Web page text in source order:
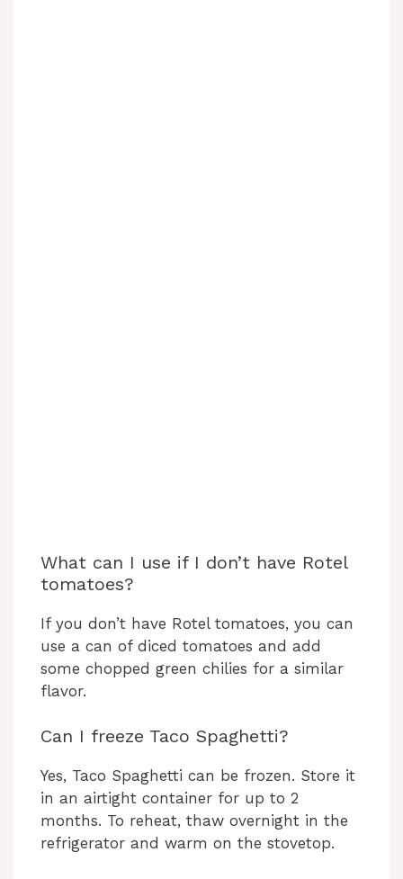
What can I use if I don’t have Rotel
tomatoes?
If you don’t have Rotel tomatoes, you can
use a can of diced tomatoes and add
some chopped green chilies for a similar
flavor.
Can I freeze Taco Spaghetti?
Yes, Taco Spaghetti can be frozen. Store it
in an airtight container for up to 2
months. To reheat, thaw overnight in the
refrigerator and warm on the stovetop.